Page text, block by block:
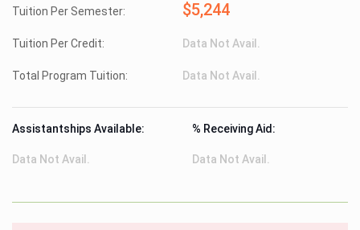
Tuition Per Semester: $5,244
Tuition Per Credit: Data Not Avail.
Total Program Tuition: Data Not Avail.
Assistantships Available:
Data Not Avail.
% Receiving Aid:
Data Not Avail.